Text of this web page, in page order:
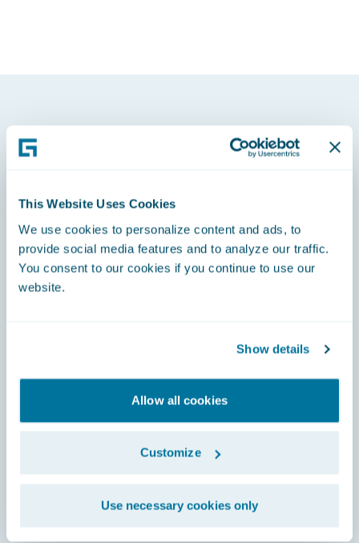
This Website Uses Cookies
We use cookies to personalize content and ads, to
provide social media features and to analyze our traffic.
You consent to our cookies if you continue to use our
website.
Show details
Allow all cookies
Customize
Use necessary cookies only